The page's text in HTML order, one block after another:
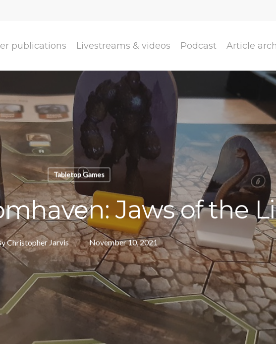
publications Livestreams & videos Podcast Article
Tabletop Games
Jaws of the
Christopher Jarvis November 10, 2021